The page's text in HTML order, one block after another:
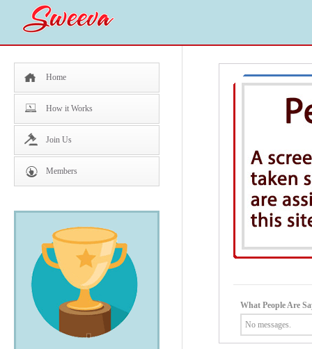
Home
How it Works
Join Us
Members
What People Are
No messages.